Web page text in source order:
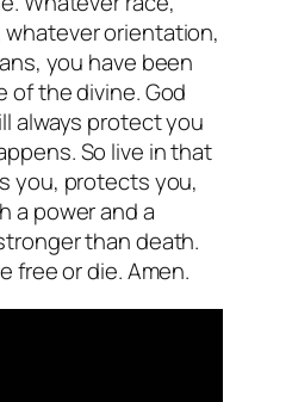
orientation,
you have been
of the divine. God
always protect you
So live in that
you, protects you,
a power and a
than death.
free or die. Amen.